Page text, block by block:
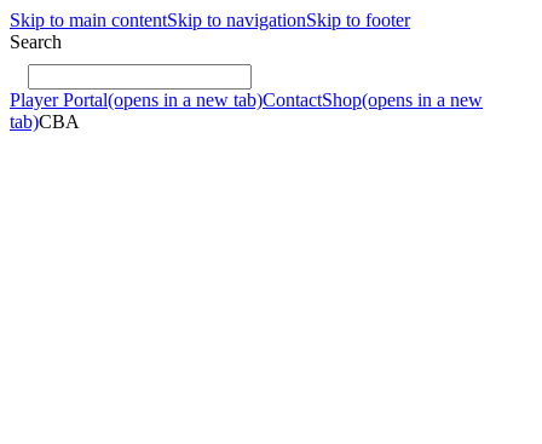
Skip to main contentSkip to navigationSkip to footer
Search
Player Portal(opens in a new tab)ContactShop(opens in a new
tab)CBA